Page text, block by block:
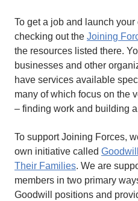
To get a job and launch
checking out the Joining
the resources listed there.
businesses and other
have services available
many of which focus on the
– finding work and building a
To support Joining Forces,
own initiative called
Their Families. We are
members in two primary
Goodwill positions and